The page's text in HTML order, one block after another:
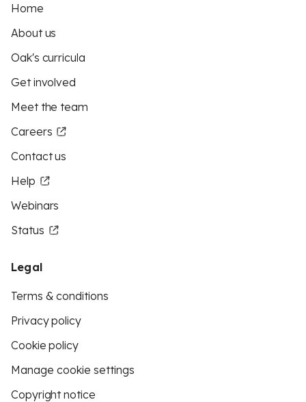
Home
About us
Oak's curricula
Get involved
Meet the team
Careers
Contact us
Help
Webinars
Status
Legal
Terms & conditions
Privacy policy
Cookie policy
Manage cookie settings
Copyright notice